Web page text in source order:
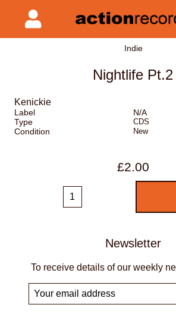
Indie
Nightlife Pt.2
Kenickie
Label
N/A
Type
CDS
Condition New
£2.00
Newsletter
To receive details of our weekly